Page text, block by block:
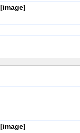
[image]
[image]